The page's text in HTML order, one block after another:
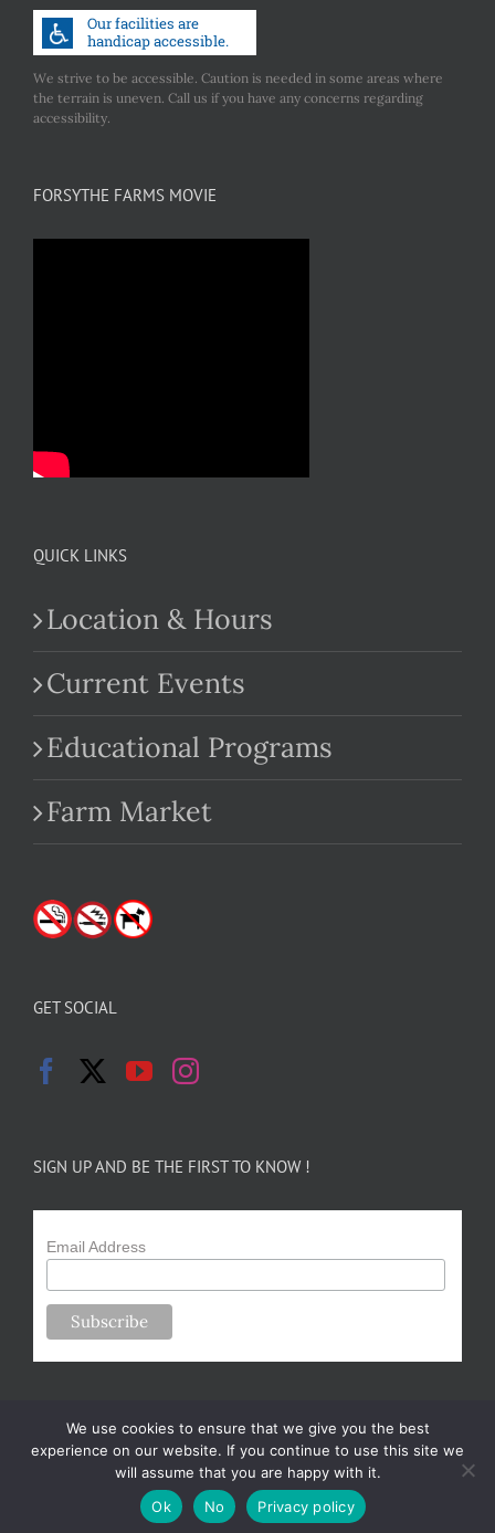
We strive to be accessible. Caution is needed in some areas where
the terrain is uneven. Call us if you have any concerns regarding
accessibility.
FORSYTHE FARMS MOVIE
QUICK LINKS
Location & Hours
Current Events
Educational Programs
Farm Market
GET SOCIAL
SIGN UP AND BE THE FIRST TO KNOW !
Email Address
Copyright 2024-25 Forsythe Family Farms | All Rights Reserved |
Designed by m.sullivan
We use cookies to ensure that we give you the best
experience on our website. If you continue to use this site we
will assume that you are happy with it.
Ok
No Privacy policy